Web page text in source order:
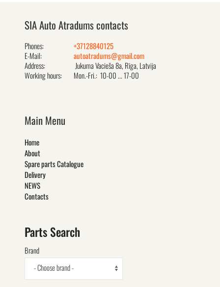
SIA Auto Atradums contacts
Phones:
+37128840125
E-Mail:
autoatradums@gmail.com
Address:
Jukuma Vacieša 8a, Rīga, Latvija
Working hours:
Mon.-Fri.: 10-00 ... 17-00
Main Menu
Home
About
Spare parts Catalogue
Delivery
NEWS
Contacts
Parts Search
Brand
- Choose brand -